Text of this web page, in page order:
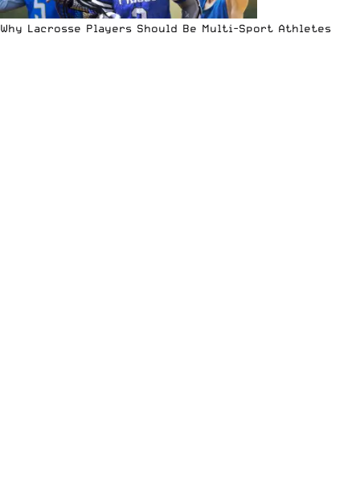
Why Lacrosse Players Should Be Multi-Sport Athletes